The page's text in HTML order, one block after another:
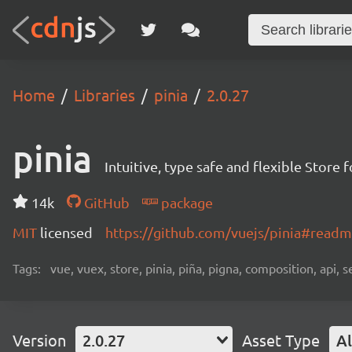
Home Libraries pinia 2.0.27
pinia Intuitive, type safe and flexible Store
14k GitHub
package
MIT licensed https://github.com/vuejs/
Tags: vue, vuex, store, pinia, piña, pigna, composition, api,
Version 2.0.27 Asset Type